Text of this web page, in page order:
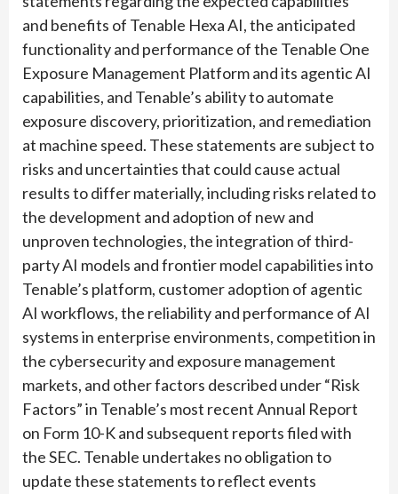
and benefits of Tenable Hexa AI, the anticipated
functionality and performance of the Tenable One
Exposure Management Platform and its agentic AI
capabilities, and Tenable’s ability to automate
exposure discovery, prioritization, and remediation
at machine speed. These statements are subject to
risks and uncertainties that could cause actual
results to differ materially, including risks related to
the development and adoption of new and
unproven technologies, the integration of third-
party AI models and frontier model capabilities into
Tenable’s platform, customer adoption of agentic
AI workflows, the reliability and performance of AI
systems in enterprise environments, competition in
the cybersecurity and exposure management
markets, and other factors described under “Risk
Factors” in Tenable’s most recent Annual Report
on Form 10-K and subsequent reports filed with
the SEC. Tenable undertakes no obligation to
update these statements to reflect events